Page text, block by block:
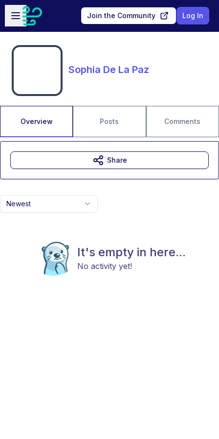
Skip to main content
Open sidebar
Join the Community Log In
Sophia De La Paz
Overview Posts Comments
Newest
It's empty in here...
No activity yet!
Share